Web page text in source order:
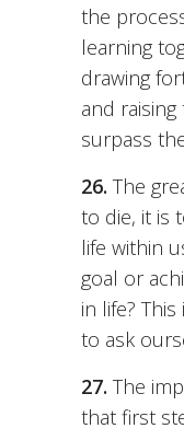
the
learning
drawing
and
surpass
26. The
to die, it is
life within
goal or
in life?
to ask
27. The
that first